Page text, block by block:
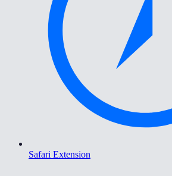
Safari Extension